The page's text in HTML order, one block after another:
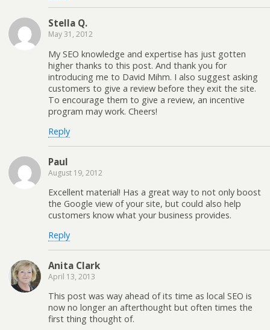
Stella Q.
May 31, 2012
My SEO knowledge and expertise has just gotten
higher thanks to this post. And thank you for
introducing me to David Mihm. I also suggest asking
customers to give a review before they exit the site.
To encourage them to give a review, an incentive
program may work. Cheers!
Reply
Paul
August 19, 2012
Excellent material! Has a great way to not only boost
the Google view of your site, but could also help
customers know what your business provides.
Reply
Anita Clark
April 13, 2013
This post was way ahead of its time as local SEO is
now no longer an afterthought but often times the
first thing thought of.